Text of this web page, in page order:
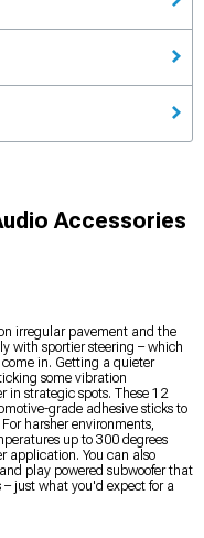
Accessories
irregular pavement and the
with sportier steering – which
in. Getting a quieter
some vibration
in strategic spots. These 12
grade adhesive sticks to
harsher environments,
up to 300 degrees
application. You can also
play powered subwoofer that
– just what you'd expect for a